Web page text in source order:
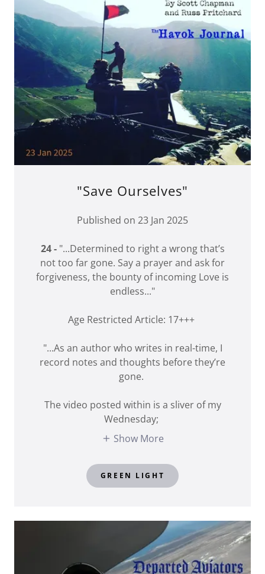
"Save Ourselves"
Published on 23 Jan 2025
24 -"...Determined to right a wrong that’s
not too far gone. Say a prayer and ask for
forgiveness, the bounty of incoming Love is
endless..."
Age Restricted Article: 17+++
"...As an author who writes in real-time, I
record notes and thoughts before they’re
gone.
The video posted within is a sliver of my
Wednesday;
Show More
GREEN LIGHT